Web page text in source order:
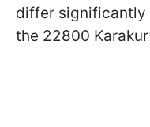
differ significantly
the 22800